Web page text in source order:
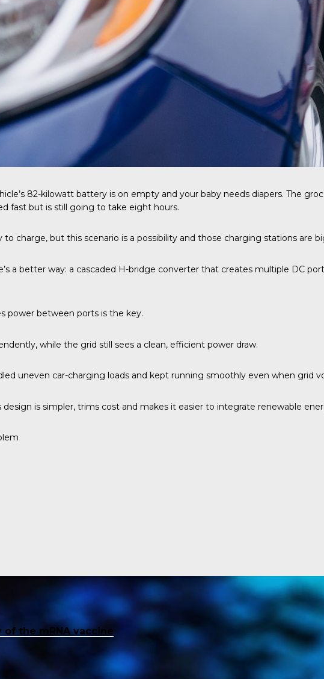
82-kilowatt battery is on empty and your baby needs diapers. The
fast but is still going to take eight hours.
charge, but this scenario is a possibility and those charging stations are
a better way: a cascaded H-bridge converter that creates multiple DC
power between ports is the key.
while the grid still sees a clean, efficient power draw.
uneven car-charging loads and kept running smoothly even when grid
design is simpler, trims cost and makes it easier to integrate renewable
of the mRNA vaccine